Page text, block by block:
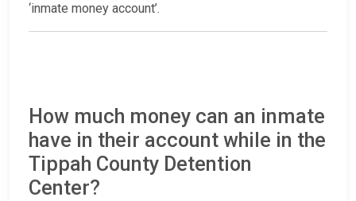
‘inmate money account’.
How much money can an inmate
have in their account while in the
Tippah County Detention
Center?